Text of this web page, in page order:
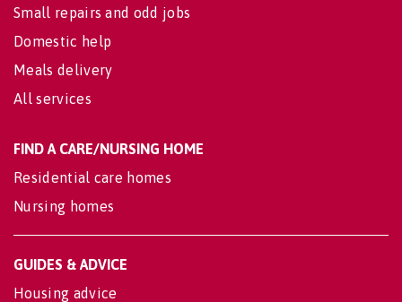
Small repairs and odd jobs
Domestic help
Meals delivery
All services
FIND A CARE/NURSING HOME
Residential care homes
Nursing homes
GUIDES & ADVICE
Housing advice